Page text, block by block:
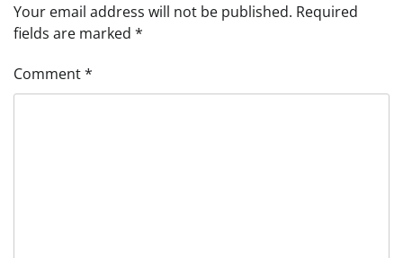
Your email address will not be published. Required
fields are marked *
Comment*